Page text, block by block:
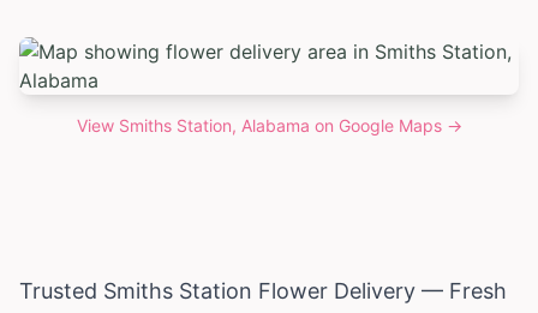
View Smiths Station, Alabama on Google Maps →
Trusted Smiths Station Flower Delivery — Fresh